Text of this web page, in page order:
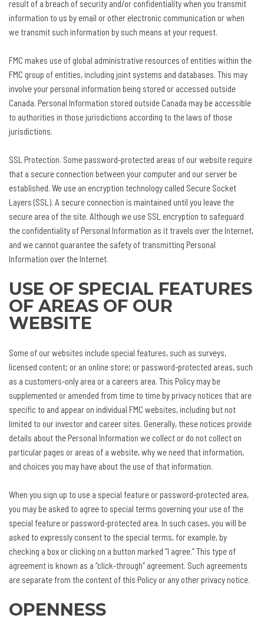
result of a breach of security and/or confidentiality when you transmit
information to us by email or other electronic communication or when
we transmit such information by such means at your request.
FMC makes use of global administrative resources of entities within the
FMC group of entities, including joint systems and databases. This may
involve your personal information being stored or accessed outside
Canada. Personal Information stored outside Canada may be accessible
to authorities in those jurisdictions according to the laws of those
jurisdictions.
SSL Protection. Some password-protected areas of our website require
that a secure connection between your computer and our server be
established. We use an encryption technology called Secure Socket
Layers (SSL). A secure connection is maintained until you leave the
secure area of the site. Although we use SSL encryption to safeguard
the confidentiality of Personal Information as it travels over the Internet,
and we cannot guarantee the safety of transmitting Personal
Information over the Internet.
USE OF SPECIAL FEATURES
OF AREAS OF OUR
WEBSITE
Some of our websites include special features, such as surveys,
licensed content; or an online store; or password-protected areas, such
as a customers-only area or a careers area. This Policy may be
supplemented or amended from time to time by privacy notices that are
specific to and appear on individual FMC websites, including but not
limited to our investor and career sites. Generally, these notices provide
details about the Personal Information we collect or do not collect on
particular pages or areas of a website, why we need that information,
and choices you may have about the use of that information.
When you sign up to use a special feature or password-protected area,
you may be asked to agree to special terms governing your use of the
special feature or password-protected area. In such cases, you will be
asked to expressly consent to the special terms, for example, by
checking a box or clicking on a button marked “I agree.” This type of
agreement is known as a “click-through” agreement. Such agreements
are separate from the content of this Policy or any other privacy notice.
OPENNESS